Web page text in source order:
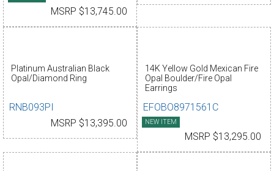
MSRP $13,745.00
Platinum Australian Black
Opal/Diamond Ring
RNB093PI
MSRP $13,395.00
14K Yellow Gold Mexican Fire
Opal Boulder/Fire Opal
Earrings
EFOBO8971561C
NEW ITEM
MSRP $13,295.00